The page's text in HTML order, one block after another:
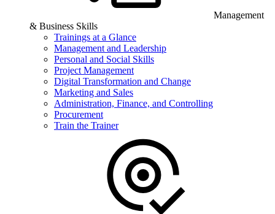
Management
& Business Skills
Trainings at a Glance
Management and Leadership
Personal and Social Skills
Project Management
Digital Transformation and Change
Marketing and Sales
Administration, Finance, and Controlling
Procurement
Train the Trainer